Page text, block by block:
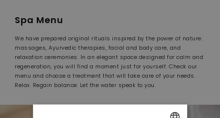
Spa Menu
We have prepared original rituals inspired by the power of nature:
massages, Ayurvedic therapies, facial and body care, and
relaxation ceremonies. In an elegant space designed for calm and
regeneration, you will find a moment just for yourself. Check our
menu and choose a treatment that will take care of your needs.
Relax. Regain balance. Let the water speak to you.